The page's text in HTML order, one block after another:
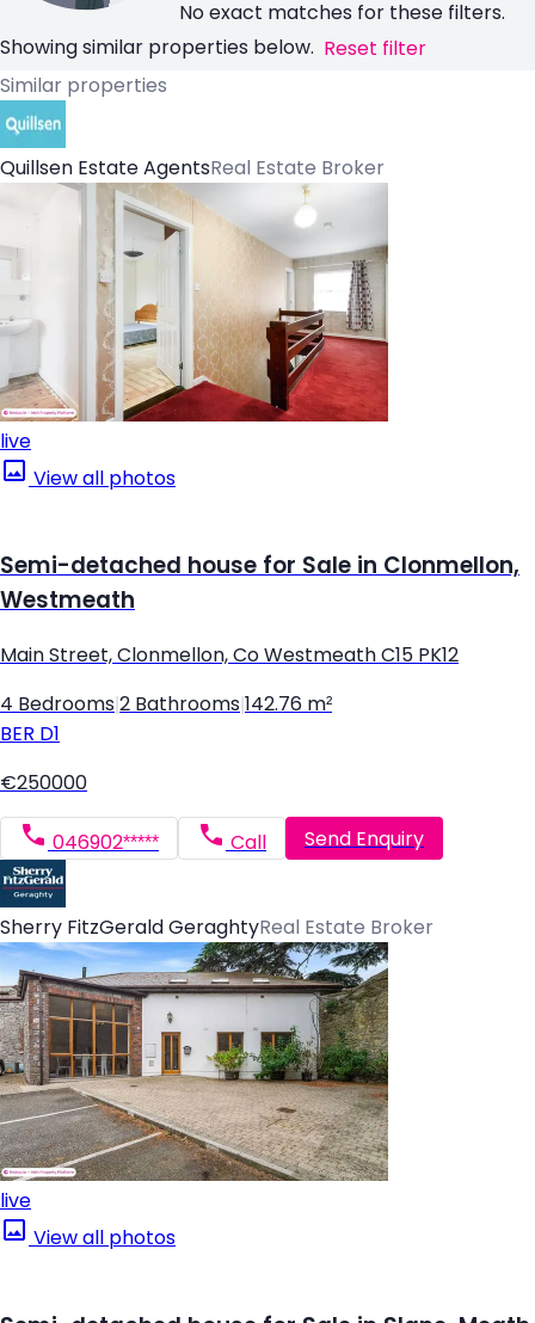
No exact matches for these filters.
Showing similar properties below. Reset filter
Similar properties
Quillsen Estate AgentsReal Estate Broker
live
View all photos
Semi-detached house for Sale in Clonmellon,
Westmeath
Main Street, Clonmellon, Co Westmeath C15 PK12
4 Bedrooms 2 Bathrooms 142.76 m²
BER D1
€250000
046902***** Call Send Enquiry
Sherry FitzGerald GeraghtyReal Estate Broker
live
View all photos